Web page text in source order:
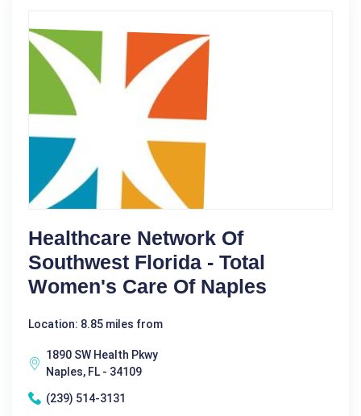
Healthcare Network Of
Southwest Florida - Total
Women's Care Of Naples
Location: 8.85 miles from
1890 SW Health Pkwy
Naples, FL - 34109
(239) 514-3131